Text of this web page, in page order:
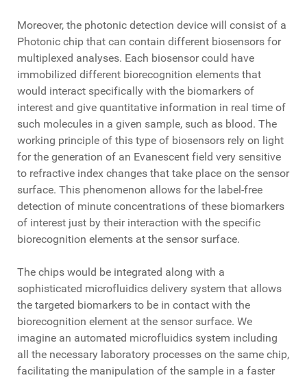
Moreover, the photonic detection device will consist of a
Photonic chip that can contain different biosensors for
multiplexed analyses. Each biosensor could have
immobilized different biorecognition elements that
would interact specifically with the biomarkers of
interest and give quantitative information in real time of
such molecules in a given sample, such as blood. The
working principle of this type of biosensors rely on light
for the generation of an Evanescent field very sensitive
to refractive index changes that take place on the sensor
surface. This phenomenon allows for the label-free
detection of minute concentrations of these biomarkers
of interest just by their interaction with the specific
biorecognition elements at the sensor surface.
The chips would be integrated along with a
sophisticated microfluidics delivery system that allows
the targeted biomarkers to be in contact with the
biorecognition element at the sensor surface. We
imagine an automated microfluidics system including
all the necessary laboratory processes on the same chip,
facilitating the manipulation of the sample in a faster